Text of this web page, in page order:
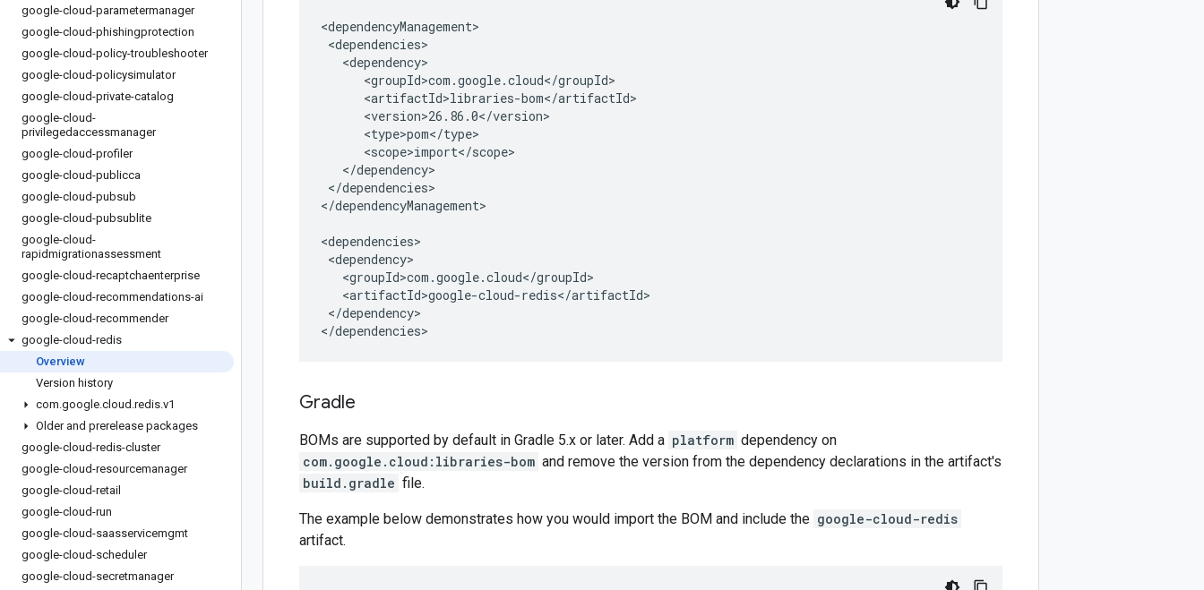
google-cloud-parametermanager
google-cloud-phishingprotection
google-cloud-policy-troubleshooter
google-cloud-policysimulator
google-cloud-private-catalog
google-cloud-
privilegedaccessmanager
google-cloud-profiler
google-cloud-publicca
google-cloud-pubsub
google-cloud-pubsublite
google-cloud-
rapidmigrationassessment
google-cloud-recaptchaenterprise
google-cloud-recommendations-ai
google-cloud-recommender
google-cloud-redis
Overview
Version history
com.google.cloud .redis.v1
Older and prerelease packages
google-cloud-redis-cluster
google-cloud-resourcemanager
google-cloud-retail
google-cloud-run
google-cloud-saasservicemgmt
google-cloud-scheduler
google-cloud-secretmanager
</dependencies>
</dependencyManagement>
</dependency>
</dependencies>
Gradle
BOMs are supported by default in Gradle 5.x or later. Add a platform dependency on
com.google.cloud:libraries-bom and remove the version from the dependency declarations in the artifact's
build.gradle file.
The example below demonstrates how you would import the BOM and include the google-cloud-redis
artifact.